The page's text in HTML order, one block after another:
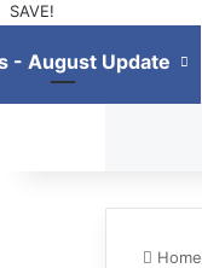
- August Update
Home
SAVE!